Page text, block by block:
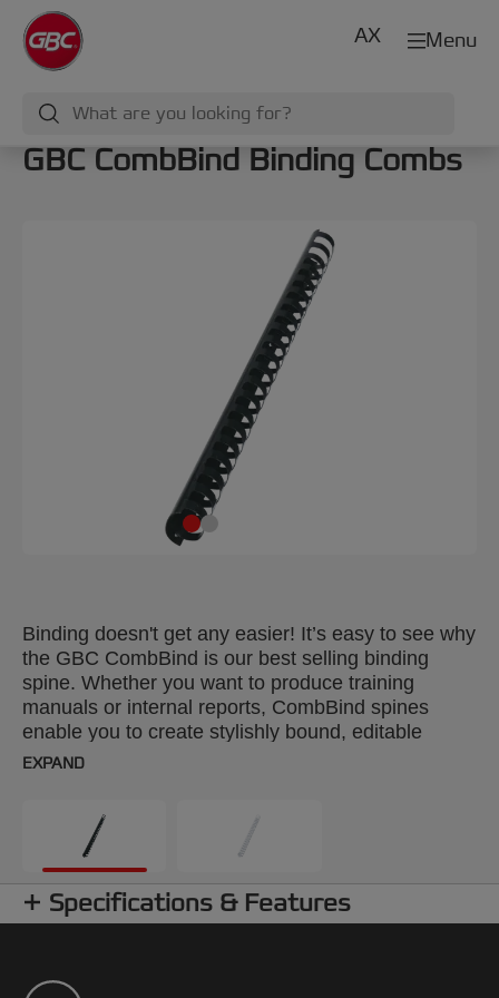
Menu
AX
GBC CombBind Binding Combs
Binding doesn't get any easier! It’s easy to see why
the GBC CombBind is our best selling binding
spine. Whether you want to produce training
manuals or internal reports, CombBind spines
enable you to create stylishly bound, editable
documents. With a CombBind spine, pages lie flat
‘fast edit’ tool. These durable, plastic spines won't
scratch, chip, peel or discolour and can be reused
time after time. Colour: black. 38mm combs. Up to
A4 format. Pack size: 50.
EXPAND
Specifications & Features